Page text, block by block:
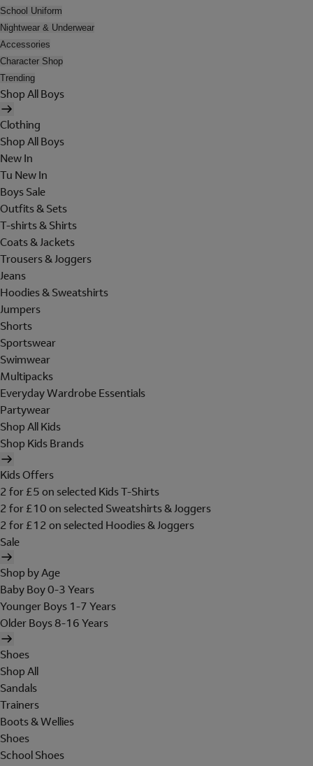
School Uniform
Nightwear & Underwear
Accessories
Character Shop
Trending
Shop All Boys
Clothing
Shop All Boys
New In
Tu New In
Boys Sale
Outfits & Sets
T-shirts & Shirts
Coats & Jackets
Trousers & Joggers
Jeans
Hoodies & Sweatshirts
Jumpers
Shorts
Sportswear
Swimwear
Multipacks
Everyday Wardrobe Essentials
Partywear
Shop All Kids
Shop Kids Brands
Kids Offers
2 for £5 on selected Kids T-Shirts
2 for £10 on selected Sweatshirts & Joggers
2 for £12 on selected Hoodies & Joggers
Sale
Shop by Age
Baby Boy 0-3 Years
Younger Boys 1-7 Years
Older Boys 8-16 Years
Shoes
Shop All
Sandals
Trainers
Boots & Wellies
Shoes
School Shoes